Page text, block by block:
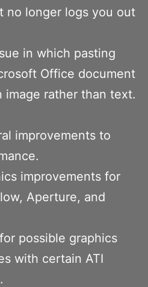
no longer logs you out
in which pasting
Office document
image rather than text.
improvements to
improvements for
Aperture, and
possible graphics
with certain ATI